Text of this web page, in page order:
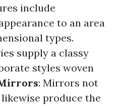
include
to an area
types.
supply a classy
styles woven
: Mirrors not
produce the